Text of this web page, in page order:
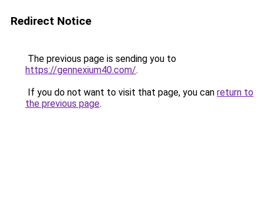
Redirect Notice
The previous page is sending you to
https://gennexium40.com/.
If you do not want to visit that page, you can return to
the previous page.